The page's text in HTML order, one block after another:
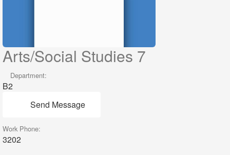
Arts/Social Studies 7
Department:
B2
Send Message
Work Phone:
3202